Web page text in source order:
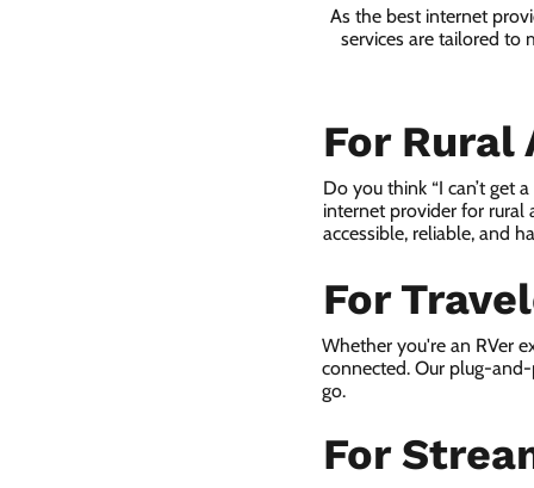
As the best internet
services are tailored to
For Rural
Do you think “I can’t get
internet provider for rural
accessible, reliable, and
For
Whether you're an RVer
connected. Our plug-
go.
For